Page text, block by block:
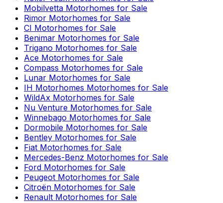
Mobilvetta Motorhomes for Sale
Rimor Motorhomes for Sale
CI Motorhomes for Sale
Benimar Motorhomes for Sale
Trigano Motorhomes for Sale
Ace Motorhomes for Sale
Compass Motorhomes for Sale
Lunar Motorhomes for Sale
IH Motorhomes Motorhomes for Sale
WildAx Motorhomes for Sale
Nu Venture Motorhomes for Sale
Winnebago Motorhomes for Sale
Dormobile Motorhomes for Sale
Bentley Motorhomes for Sale
Fiat Motorhomes for Sale
Mercedes-Benz Motorhomes for Sale
Ford Motorhomes for Sale
Peugeot Motorhomes for Sale
Citroën Motorhomes for Sale
Renault Motorhomes for Sale